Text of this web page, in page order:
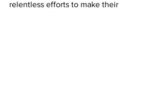
relentless efforts to make their